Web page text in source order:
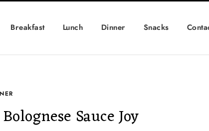
Breakfast Lunch Dinner Snacks
Sauce Joy